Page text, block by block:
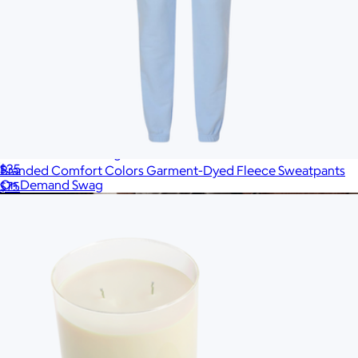
$35
On Demand Swag
Branded Comfort Colors Garment-Dyed Fleece Sweatpants
$75